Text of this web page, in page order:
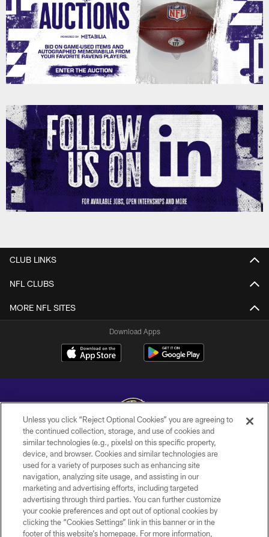
CLUB LINKS
NFL CLUBS
MORE NFL SITES
Download Apps
Copyright © 2026 Baltimore Ravens. All Rights Reserved.
PRIVACY POLICY
ACCESSIBILITY
TERMS AND CONDITIONS
WI-FI TERMS
Unless you click “Reject Optional Cookies” you are agreeing to
the continued collection, storage, and use of cookies and
similar technologies (e.g., pixels) on this specific property,
device, and browser. Cookies and similar technologies are
used for a variety of purposes such as enhancing site
navigation, analyzing site usage, and assisting in our
marketing and advertising efforts, including targeted
advertising through third parties. You can further customize
your cookie preferences and opt out of optional cookies by
clicking the “Cookies Settings” link in this banner or in the
footer of this website’s homepage. For more information,